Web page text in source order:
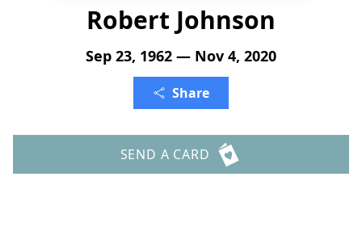
Robert Johnson
Sep 23, 1962 — Nov 4, 2020
Share
SEND A CARD